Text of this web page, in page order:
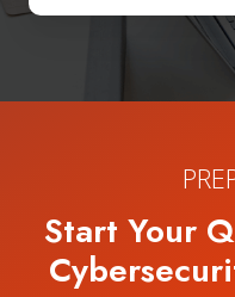
Start Your